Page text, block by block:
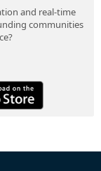
and real-time
communities